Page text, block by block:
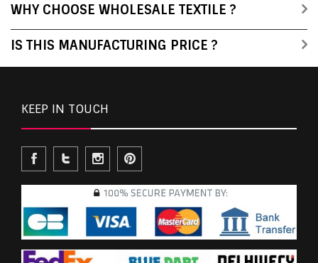
WHY CHOOSE WHOLESALE TEXTILE ?
IS THIS MANUFACTURING PRICE ?
KEEP IN TOUCH